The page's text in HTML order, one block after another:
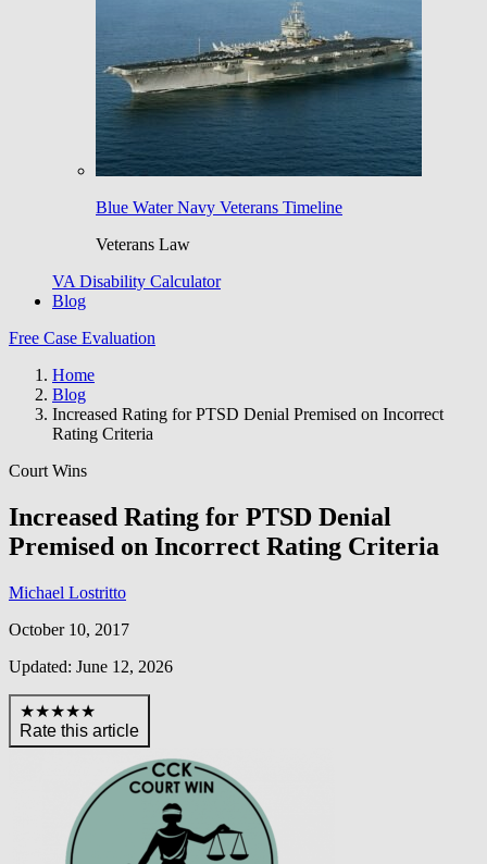
Blue Water Navy Veterans Timeline
Veterans Law
VA Disability Calculator
Blog
Free Case Evaluation
Home
Blog
Increased Rating for PTSD Denial Premised on Incorrect
Rating Criteria
Court Wins
Increased Rating for PTSD Denial
Premised on Incorrect Rating Criteria
Michael Lostritto
October 10, 2017
Updated: June 12, 2026
★★★★★
Rate this article